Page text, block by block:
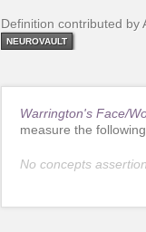
Definition contributed by
NEUROVAULT
Warrington's Face/
measure the following
No concepts